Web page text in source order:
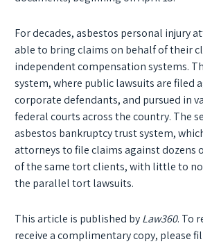
For decades, asbestos personal injury
able to bring claims on behalf of their
independent compensation systems.
system, where public lawsuits are filed
corporate defendants, and pursued in
federal courts across the country. The
asbestos bankruptcy trust system,
attorneys to file claims against dozens
of the same tort clients, with little to
the parallel tort lawsuits.
This article is published byLaw360. To
receive a complimentary copy, please